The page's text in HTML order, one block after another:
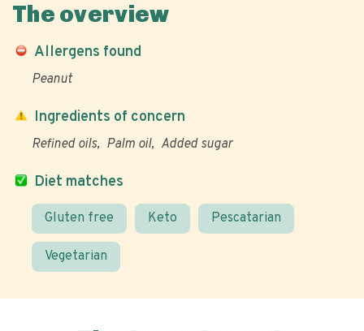
The overview
Allergens found
Peanut
Diet matches
Gluten free Keto Pescatarian
Vegetarian
Ingredients of concern
Refined oils Palm oil Added sugar